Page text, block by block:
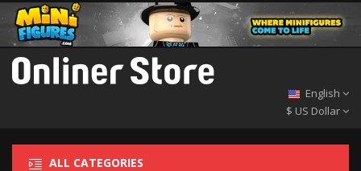
English
$ US Dollar
ALL CATEGORIES